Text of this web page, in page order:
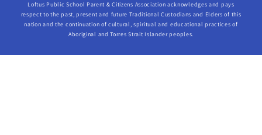
Loftus Public School Parent & Citizens Association acknowledges and pays
respect to the past, present and future Traditional Custodians and Elders of this
nation and the continuation of cultural, spiritual and educational practices of
Aboriginal and Torres Strait Islander peoples.